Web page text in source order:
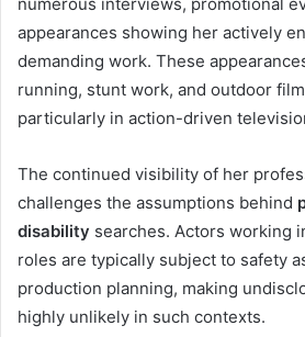
appearances showing her actively
demanding work. These
running, stunt work, and outdoor
particularly in action-driven
The continued visibility of her
challenges the assumptions behind
disability searches. Actors working
roles are typically subject to safety
production planning, making
highly unlikely in such contexts.